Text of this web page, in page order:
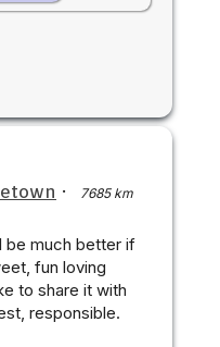
·
7685 km
be much better if
fun loving
to share it with
responsible.